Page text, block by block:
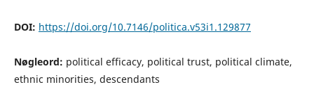
DOI: https://doi.org/10.7146/politica.v53i1.129877
Nøgleord: political efficacy, political trust, political climate,
ethnic minorities, descendants